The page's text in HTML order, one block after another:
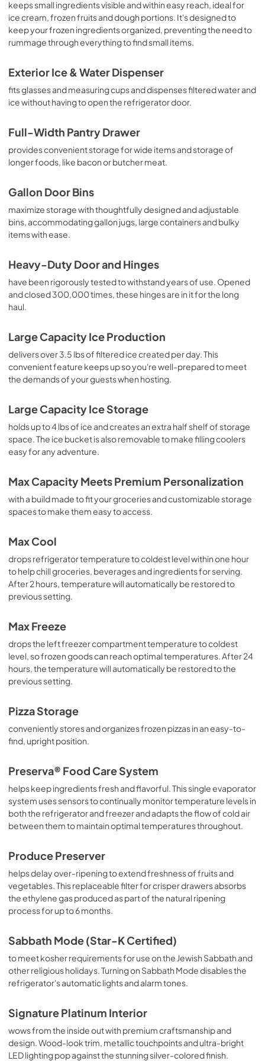
keeps small ingredients visible and within easy reach, ideal for
ice cream, frozen fruits and dough portions. It's designed to
keep your frozen ingredients organized, preventing the need to
rummage through everything to find small items.
Exterior Ice & Water Dispenser
fits glasses and measuring cups and dispenses filtered water and
ice without having to open the refrigerator door.
Full-Width Pantry Drawer
provides convenient storage for wide items and storage of
longer foods, like bacon or butcher meat.
Gallon Door Bins
maximize storage with thoughtfully designed and adjustable
bins, accommodating gallon jugs, large containers and bulky
items with ease.
Heavy-Duty Door and Hinges
have been rigorously tested to withstand years of use. Opened
and closed 300,000 times, these hinges are in it for the long
haul.
Large Capacity Ice Production
delivers over 3.5 lbs of filtered ice created per day. This
convenient feature keeps up so you're well-prepared to meet
the demands of your guests when hosting.
Large Capacity Ice Storage
holds up to 4 lbs of ice and creates an extra half shelf of storage
space. The ice bucket is also removable to make filling coolers
easy for any adventure.
Max Capacity Meets Premium Personalization
with a build made to fit your groceries and customizable storage
spaces to make them easy to access.
Max Cool
drops refrigerator temperature to coldest level within one hour
to help chill groceries, beverages and ingredients for serving.
After 2 hours, temperature will automatically be restored to
previous setting.
Max Freeze
drops the left freezer compartment temperature to coldest
level, so frozen goods can reach optimal temperatures. After 24
hours, the temperature will automatically be restored to the
previous setting.
Pizza Storage
conveniently stores and organizes frozen pizzas in an easy-to-
find, upright position.
Preserva® Food Care System
helps keep ingredients fresh and flavorful. This single evaporator
system uses sensors to continually monitor temperature levels in
both the refrigerator and freezer and adapts the flow of cold air
between them to maintain optimal temperatures throughout.
Produce Preserver
helps delay over-ripening to extend freshness of fruits and
vegetables. This replaceable filter for crisper drawers absorbs
the ethylene gas produced as part of the natural ripening
process for up to 6 months.
Sabbath Mode (Star-K Certified)
to meet kosher requirements for use on the Jewish Sabbath and
other religious holidays. Turning on Sabbath Mode disables the
refrigerator's automatic lights and alarm tones.
Signature Platinum Interior
wows from the inside out with premium craftsmanship and
design. Wood-look trim, metallic touchpoints and ultra-bright
LED lighting pop against the stunning silver-colored finish.